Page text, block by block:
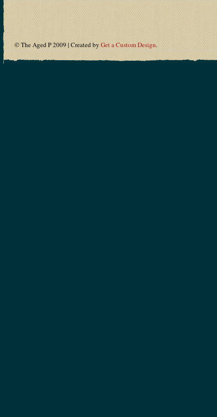
© The Aged P 2009 | Created by Get a Custom Design.